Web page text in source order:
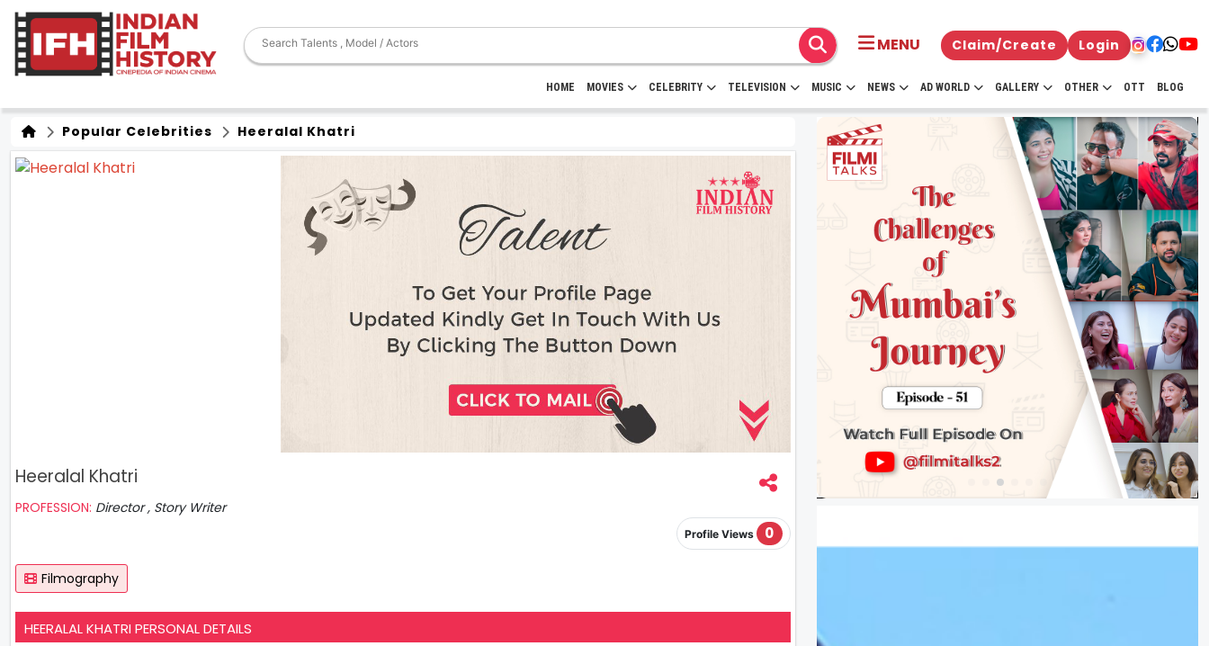
MENU Claim/Create Login
HOME MOVIES CELEBRITY TELEVISION MUSIC NEWS AD WORLD GALLERY OTHER OTT BLOG
Popular Celebrities Heeralal Khatri
Heeralal Khatri
PROFESSION: Director , Story Writer
Profile Views 0
Filmography
HEERALAL KHATRI PERSONAL DETAILS